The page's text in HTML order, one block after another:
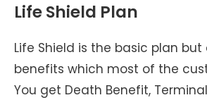
Life Shield Plan
Life Shield is the basic plan
benefits which most of the
You get Death Benefit,